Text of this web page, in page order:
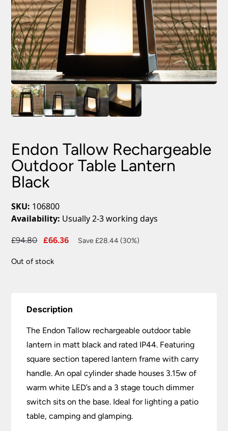
Endon Tallow Rechargeable
Outdoor Table Lantern
Black
SKU: 106800
Availability: Usually 2-3 working days
£94.80
Original
was:
£66.36
Current
Save £28.44 (30%)
Out of stock
Description
The Endon Tallow rechargeable outdoor table
lantern in matt black and rated IP44. Featuring
square section tapered lantern frame with carry
handle. An opal cylinder shade houses 3.15w of
warm white LED’s and a 3 stage touch dimmer
switch sits on the base. Ideal for lighting a patio
table, camping and glamping.